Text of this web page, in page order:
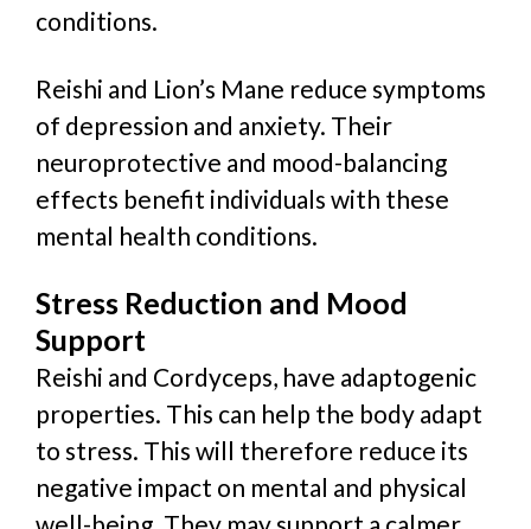
conditions.
Reishi and Lion’s Mane reduce symptoms
of depression and anxiety. Their
neuroprotective and mood-balancing
effects benefit individuals with these
mental health conditions.
Stress Reduction and Mood
Support
Reishi and Cordyceps, have adaptogenic
properties. This can help the body adapt
to stress. This will therefore reduce its
negative impact on mental and physical